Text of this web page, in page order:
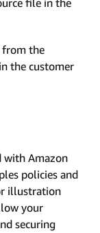
file in the
from the
the customer
with Amazon
policies and
illustration
your
securing